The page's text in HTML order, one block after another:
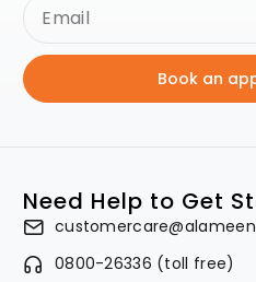
Book an
Need Help to Get
0800-26336 (toll free)